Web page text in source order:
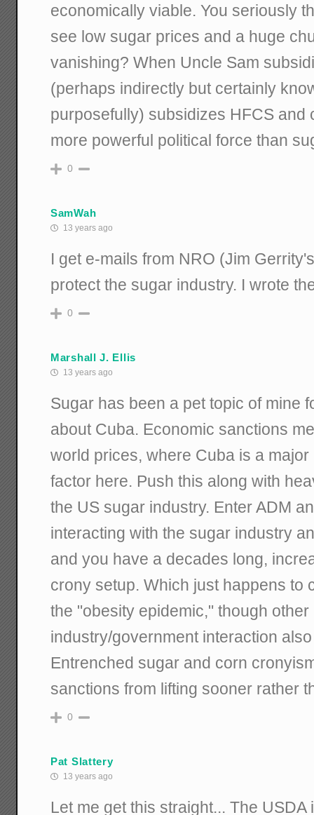
economically viable. You seriously
see low sugar prices and a huge
vanishing? When Uncle Sam
(perhaps indirectly but certainly
purposefully) subsidizes HFCS and
more powerful political force than
0
SamWah
13 years ago
I get e-mails from NRO (Jim
protect the sugar industry. I wrote
0
Marshall J. Ellis
13 years ago
Sugar has been a pet topic of mine
about Cuba. Economic sanctions
world prices, where Cuba is a
factor here. Push this along with
the US sugar industry. Enter ADM
interacting with the sugar industry
and you have a decades long,
crony setup. Which just happens to
the "obesity epidemic," though
industry/government interaction
Entrenched sugar and corn
sanctions from lifting sooner rather
0
Pat Slattery
13 years ago
Let me get this straight... The USDA